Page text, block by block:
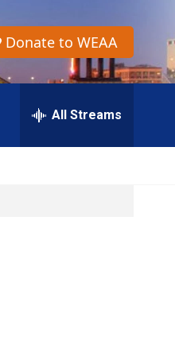
Donate to WEAA
All Streams